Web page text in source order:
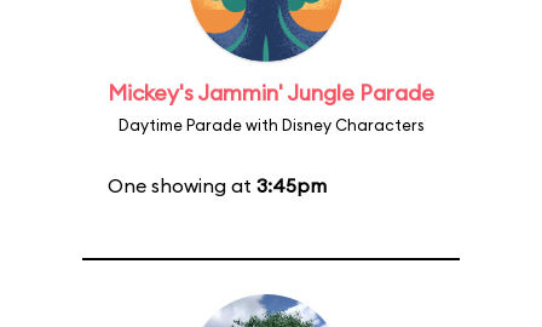
Mickey's Jammin' Jungle Parade
Daytime Parade with Disney Characters
One showing at 3:45pm